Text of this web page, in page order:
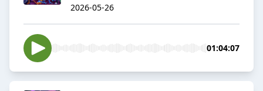
2026-05-26
01:04:07